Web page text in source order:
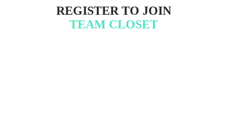
R EGISTER TO JOIN
T EAM CLOSET